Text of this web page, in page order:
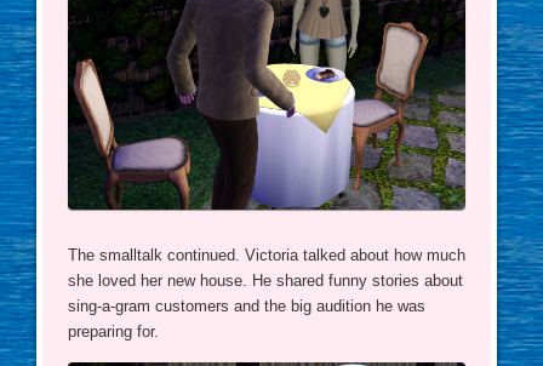
The smalltalk continued. Victoria talked about how much
she loved her new house. He shared funny stories about
sing-a-gram customers and the big audition he was
preparing for.